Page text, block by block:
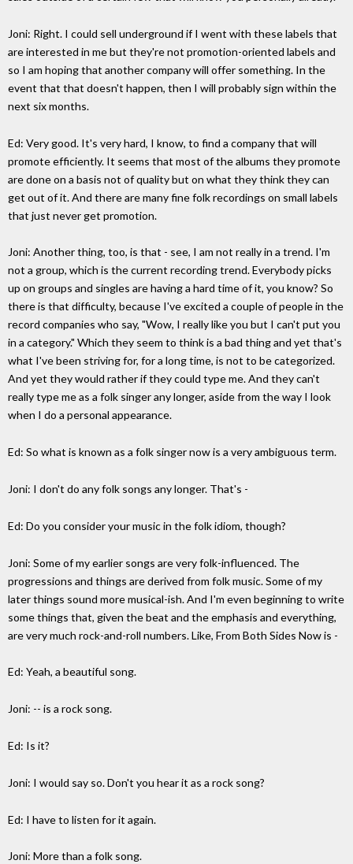
Joni: Right. I could sell underground if I went with these labels that
are interested in me but they're not promotion-oriented labels and
so I am hoping that another company will offer something. In the
event that that doesn't happen, then I will probably sign within the
next six months.
Ed: Very good. It's very hard, I know, to find a company that will
promote efficiently. It seems that most of the albums they promote
are done on a basis not of quality but on what they think they can
get out of it. And there are many fine folk recordings on small labels
that just never get promotion.
Joni: Another thing, too, is that - see, I am not really in a trend. I'm
not a group, which is the current recording trend. Everybody picks
up on groups and singles are having a hard time of it, you know? So
there is that difficulty, because I've excited a couple of people in the
record companies who say, "Wow, I really like you but I can't put you
in a category." Which they seem to think is a bad thing and yet that's
what I've been striving for, for a long time, is not to be categorized.
And yet they would rather if they could type me. And they can't
really type me as a folk singer any longer, aside from the way I look
when I do a personal appearance.
Ed: So what is known as a folk singer now is a very ambiguous term.
Joni: I don't do any folk songs any longer. That's -
Ed: Do you consider your music in the folk idiom, though?
Joni: Some of my earlier songs are very folk-influenced. The
progressions and things are derived from folk music. Some of my
later things sound more musical-ish. And I'm even beginning to write
some things that, given the beat and the emphasis and everything,
are very much rock-and-roll numbers. Like, From Both Sides Now is -
Ed: Yeah, a beautiful song.
Joni: -- is a rock song.
Ed: Is it?
Joni: I would say so. Don't you hear it as a rock song?
Ed: I have to listen for it again.
Joni: More than a folk song.